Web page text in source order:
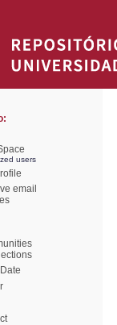
users
email